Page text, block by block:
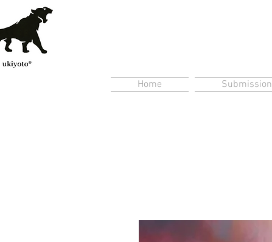
Home Submission